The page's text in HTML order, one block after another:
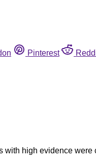
Pinterest
high evidence